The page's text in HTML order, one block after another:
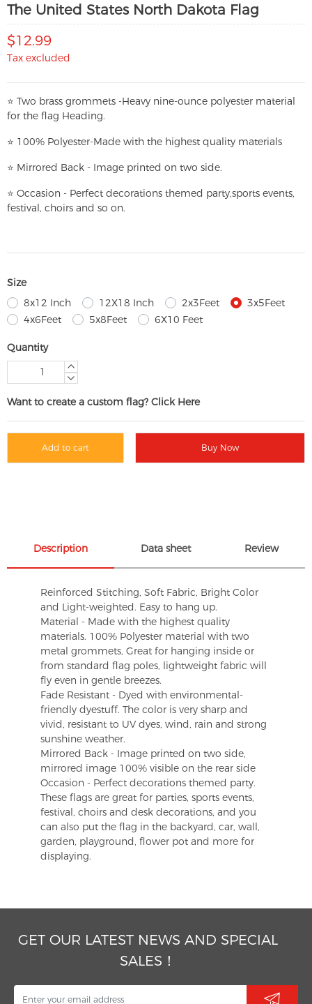
The United States North Dakota Flag
$12.99
Tax excluded
⭐ Two brass grommets -Heavy nine-ounce polyester material
for the flag Heading.
⭐ 100% Polyester-Made with the highest quality materials
⭐ Mirrored Back - Image printed on two side.
⭐ Occasion - Perfect decorations themed party,sports events,
festival, choirs and so on.
Size
8x12 Inch
12X18 Inch 2x3Feet
3x5Feet
4x6Feet
5x8Feet 6X10 Feet
Quantity
Want to create a custom flag? Click Here
Add to cart Buy Now
Description Data sheet Review
Reinforced Stitching, Soft Fabric, Bright Color
and Light-weighted. Easy to hang up.
Material - Made with the highest quality
materials. 100% Polyester material with two
metal grommets, Great for hanging inside or
from standard flag poles, lightweight fabric will
fly even in gentle breezes.
Fade Resistant - Dyed with environmental-
friendly dyestuff. The color is very sharp and
vivid, resistant to UV dyes, wind, rain and strong
sunshine weather.
Mirrored Back - Image printed on two side,
mirrored image 100% visible on the rear side
Occasion - Perfect decorations themed party.
These flags are great for parties, sports events,
festival, choirs and desk decorations, and you
can also put the flag in the backyard, car, wall,
garden, playground, flower pot and more for
displaying.
GET OUR LATEST NEWS AND SPECIAL
SALES！